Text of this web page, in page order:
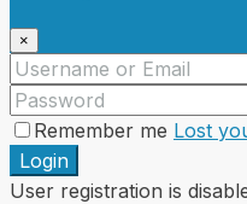
×
Remember me Lost
Login
User registration is